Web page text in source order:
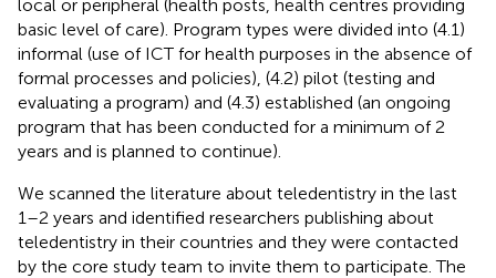
local or peripheral (health posts, health centres providing
basic level of care). Program types were divided into (4.1)
informal (use of ICT for health purposes in the absence of
formal processes and policies), (4.2) pilot (testing and
evaluating a program) and (4.3) established (an ongoing
program that has been conducted for a minimum of 2
years and is planned to continue).
We scanned the literature about teledentistry in the last
1–2 years and identified researchers publishing about
teledentistry in their countries and they were contacted
by the core study team to invite them to participate. The